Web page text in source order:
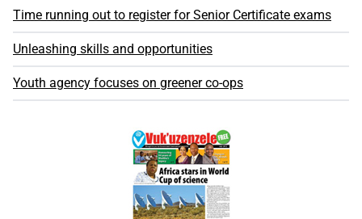
Time running out to register for Senior Certificate exams
Unleashing skills and opportunities
Youth agency focuses on greener co-ops